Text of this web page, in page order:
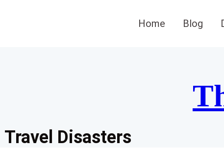
Home Blog
Travel Disasters